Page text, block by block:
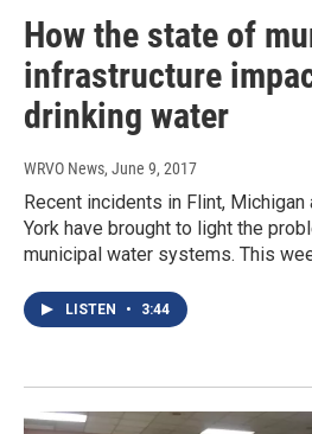
How the state of
infrastructure
drinking water
WRVO News, June 9, 2017
Recent incidents in Flint,
York have brought to light the
municipal water systems. This
LISTEN • 3:44